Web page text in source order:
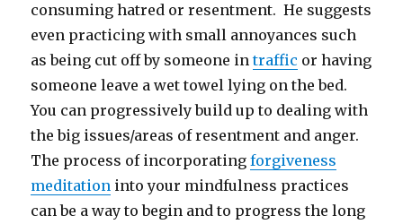
consuming hatred or resentment. He suggests
even practicing with small annoyances such
as being cut off by someone intraffic or having
someone leave a wet towel lying on the bed.
You can progressively build up to dealing with
the big issues/areas of resentment and anger.
The process of incorporatingforgiveness
meditation into your mindfulness practices
can be a way to begin and to progress the long